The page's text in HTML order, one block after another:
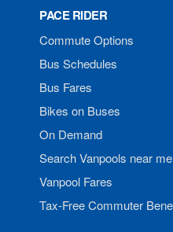
PACE RIDER
Commute Options
Bus Schedules
Bus Fares
Bikes on Buses
On Demand
Search Vanpools near me
Vanpool Fares
Tax-Free Commuter